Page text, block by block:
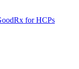
for HCPs